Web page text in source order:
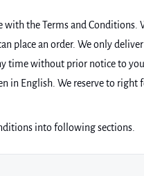
with the Terms and
place an order. We only
time without prior notice to
in English. We reserve to
into following sections.